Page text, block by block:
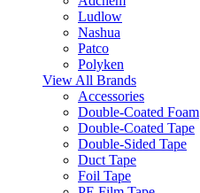
Ludlow
Nashua
Patco
Polyken
View All Brands
Accessories
Double-Coated Foam
Double-Coated Tape
Double-Sided Tape
Duct Tape
Foil Tape